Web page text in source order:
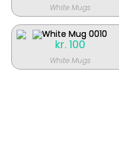
White Mugs
kr.100
White Mugs